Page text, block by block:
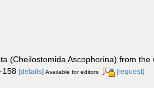
(Cheilostomida Ascophorina) from the
158 [details] Available for editors [request]